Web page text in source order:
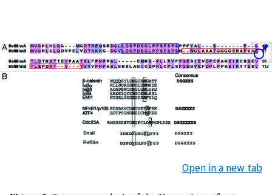
Open in a new tab